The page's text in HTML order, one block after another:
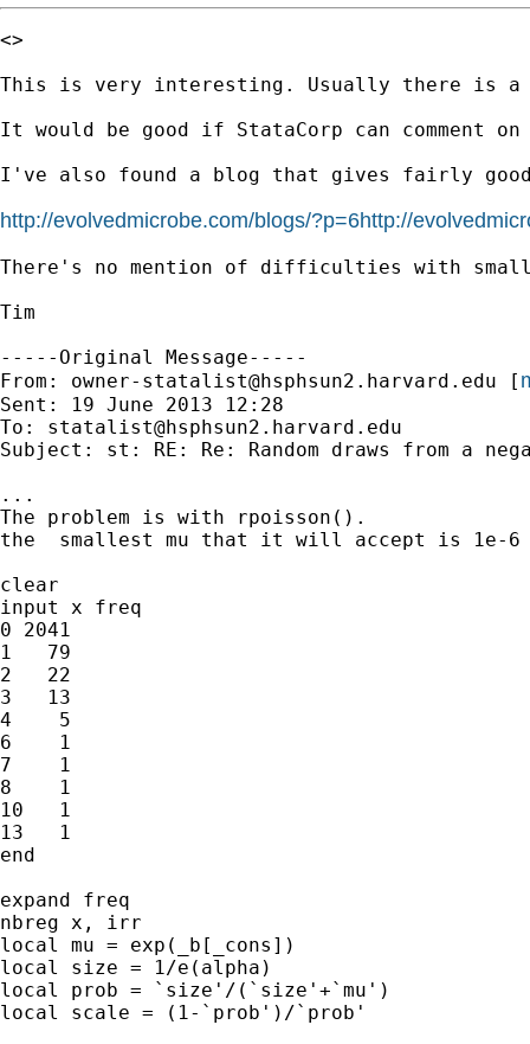
<>
This is very interesting. Usually there is a
It would be good if StataCorp can comment
I've also found a blog that gives fairly
http://evolvedmicrobe.com/blogs/?p=6http://
There's no mention of difficulties with
Tim
-----Original Message-----
From: owner-statalist@hsphsun2.harvard.edu [
Sent: 19 June 2013 12:28
To: statalist@hsphsun2.harvard.edu
Subject: st: RE: Re: Random draws from a
...
The problem is with rpoisson().
the  smallest mu that it will accept is 1e-6
clear
input x freq
0 2041
1   79
2   22
3   13
4    5
6    1
7    1
8    1
10   1
13   1
end
expand freq
nbreg x, irr
local mu = exp(_b[_cons])
local size = 1/e(alpha)
local prob = `size'/(`size'+`mu')
local scale = (1-`prob')/`prob'